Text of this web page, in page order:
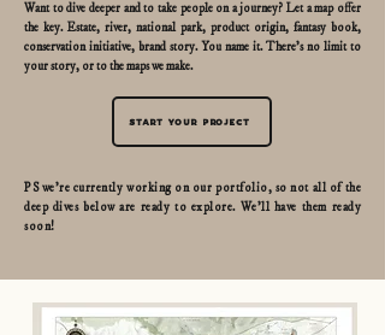
Want to dive deeper and to take people on a journey? Let a map offer
the key. Estate, river, national park, product origin, fantasy book,
conservation initiative, brand story. You name it. There's no limit to
your story, or to the maps we make.
Start your project
PS we're currently working on our portfolio, so not all of the
deep dives below are ready to explore. We'll have them ready
soon!